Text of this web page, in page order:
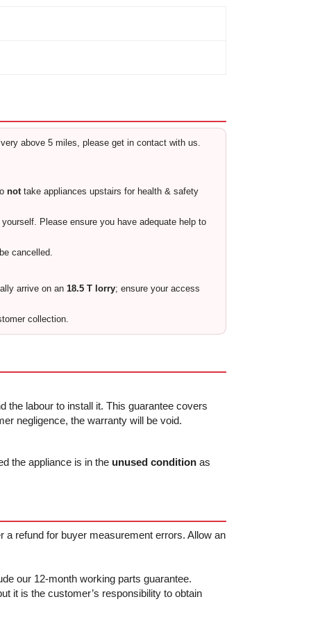
above 5 miles, please get in contact with us.
nottake appliances upstairs for health & safety
Please ensure you have adequate help to
cancelled.
arrive on an 18.5 T lorry; ensure your access
collection.
the labour to install it. This guarantee covers
negligence, the warranty will be void.
the appliance is in the unused condition as
a refund for buyer measurement errors. Allow an
our 12-month working parts guarantee.
it is the customer’s responsibility to obtain